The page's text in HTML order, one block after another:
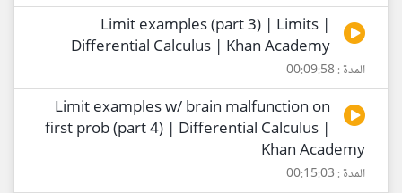
Limit examples (part 3) | Limits |
Differential Calculus | Khan Academy
المدة : 00:09:58
Limit examples w/ brain malfunction on
first prob (part 4) | Differential Calculus |
Khan Academy
المدة : 00:15:03